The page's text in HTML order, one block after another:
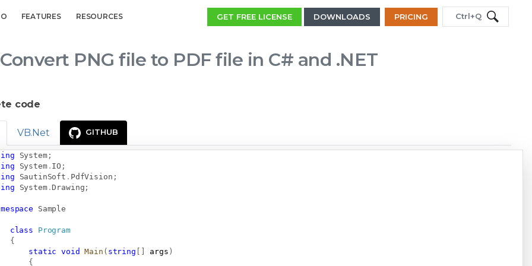
FEATURES RESOURCES GET FREE LICENSE DOWNLOADS PRICING Ctrl+Q
Convert PNG file to PDF file in C# and .NET
code
VB.Net GITHUB
System;
System. IO ;
SautinSoft . PdfVision ;
System. Drawing ;
Sample
class
Program
{
static
void Main ( string [ ] args )
{